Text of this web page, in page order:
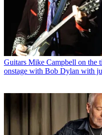
Guitars Mike Campbell on the
onstage with Bob Dylan with